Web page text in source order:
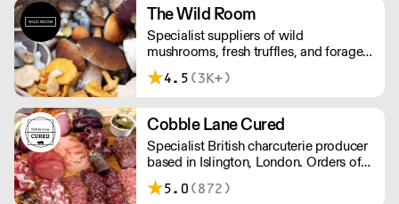
The Wild Room
Specialist suppliers of wild
mushrooms, fresh truffles, and foraged
produce. The team's passion for these
unusual ingredients is palpable: they're
depth knowledge of each species
flavour profile's, nutritional benefits,
and potential uses.
4.5 (3K+)
Cobble Lane Cured
Specialist British charcuterie producer
based in Islington, London. Orders of
less than £150 a £10+VAT delivery fee
will apply
5.0 (872)